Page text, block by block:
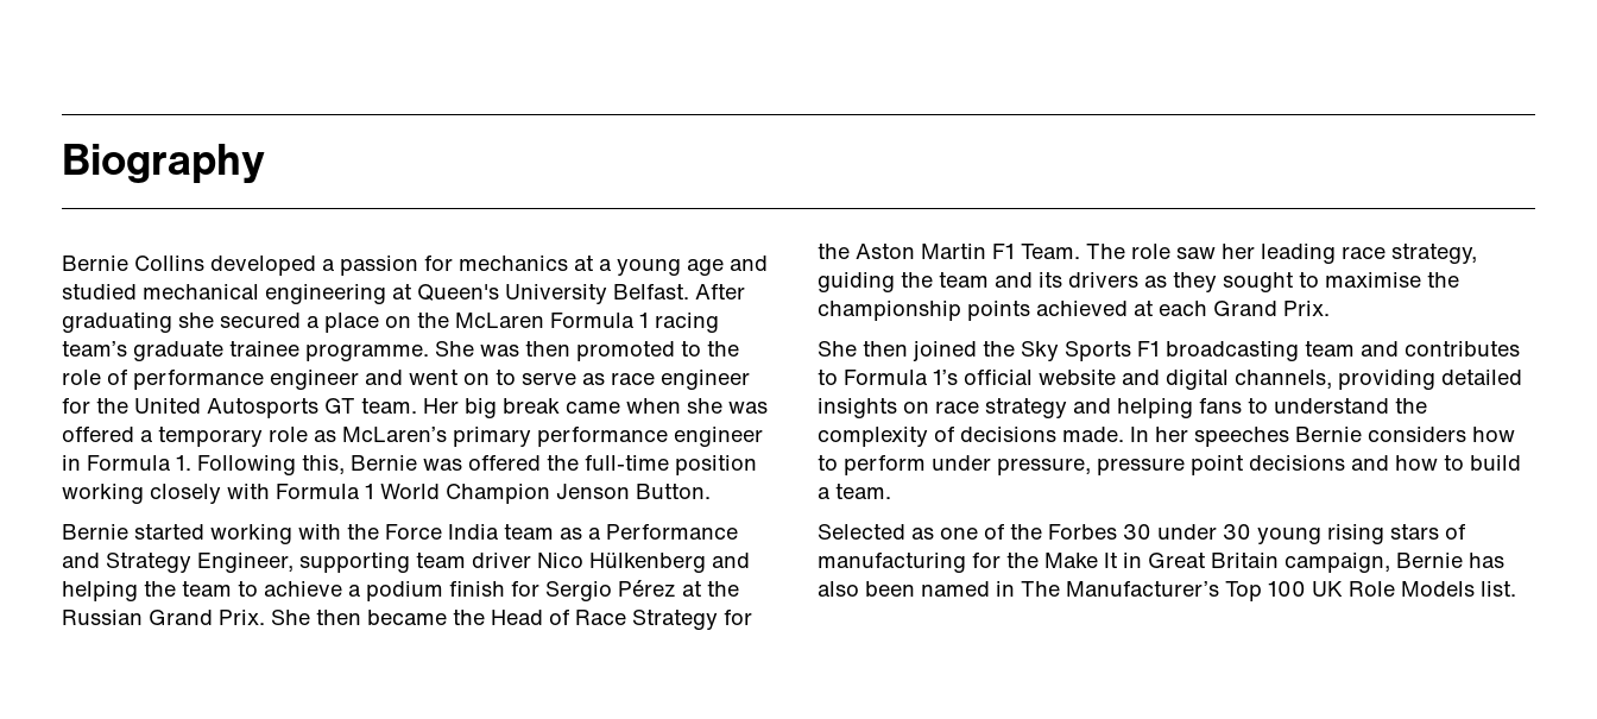
Biography
Bernie Collins developed a passion for mechanics at a young age and
studied mechanical engineering at Queen's University Belfast. After
graduating she secured a place on the McLaren Formula 1 racing
team’s graduate trainee programme. She was then promoted to the
role of performance engineer and went on to serve as race engineer
for the United Autosports GT team. Her big break came when she was
offered a temporary role as McLaren’s primary performance engineer
in Formula 1. Following this, Bernie was offered the full-time position
working closely with Formula 1 World Champion Jenson Button.
Bernie started working with the Force India team as a Performance
and Strategy Engineer, supporting team driver Nico Hülkenberg and
helping the team to achieve a podium finish for Sergio Pérez at the
Russian Grand Prix. She then became the Head of Race Strategy for
the Aston Martin F1 Team. The role saw her leading race strategy,
guiding the team and its drivers as they sought to maximise the
championship points achieved at each Grand Prix.
She then joined the Sky Sports F1 broadcasting team and contributes
to Formula 1’s official website and digital channels, providing detailed
insights on race strategy and helping fans to understand the
complexity of decisions made. In her speeches Bernie considers how
to perform under pressure, pressure point decisions and how to build
a team.
Selected as one of the Forbes 30 under 30 young rising stars of
manufacturing for the Make It in Great Britain campaign, Bernie has
also been named in The Manufacturer’s Top 100 UK Role Models list.